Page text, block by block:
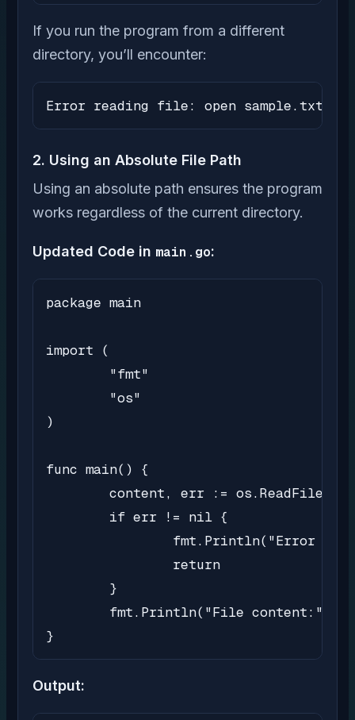
If you run the program from a different
directory, you’ll encounter:
Error reading file: open sample.txt:
2. Using an Absolute File Path
Using an absolute path ensures the program
works regardless of the current directory.
Updated Code in main.go:
package main
import (
)
func main() {
}
Output: